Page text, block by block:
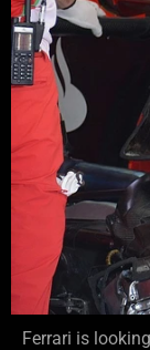
Ferrari is